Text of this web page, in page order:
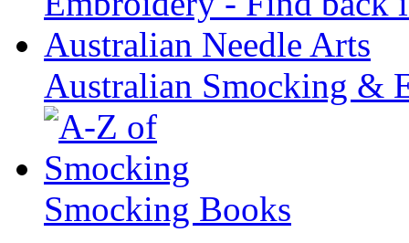
Australian Smocking &
Smocking Books